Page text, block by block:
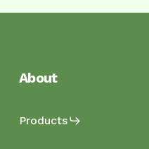
About
Products